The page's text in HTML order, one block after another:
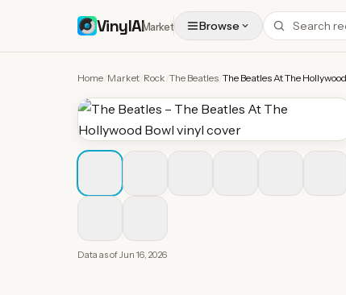
VinylAIMarket Browse
Home Market Rock The Beatles The Beatles At The
Data as ofJun 16, 2026